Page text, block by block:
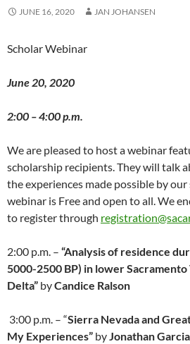
JUNE 16, 2020 JAN JOHANSEN
Scholar Webinar
June 20, 2020
2:00 – 4:00 p.m.
We are pleased to host a webinar
scholarship recipients. They will talk
the experiences made possible by
webinar is Free and open to all. We
to register through
2:00 p.m. – “Analysis of residence
5000-2500 BP) in lower Sacramento
Delta” byCandice Ralson
3:00 p.m. – “Sierra Nevada and
My Experiences” byJonathan Garcia